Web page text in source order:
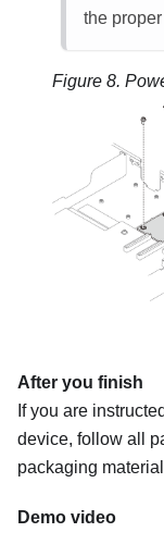
the
Figure 8.
After you finish
If you are
device, follow all
packaging
Demo video